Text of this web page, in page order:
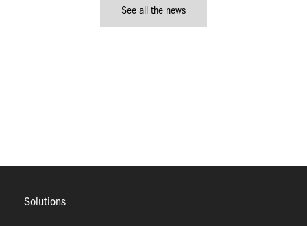
See all the news
Solutions